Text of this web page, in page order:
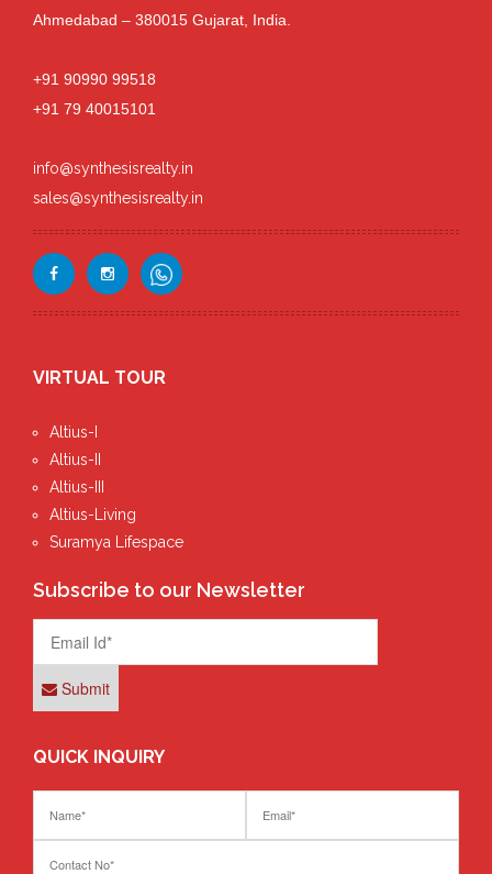
Ahmedabad – 380015 Gujarat, India.
+91 90990 99518
+91 79 40015101
info@synthesisrealty.in
sales@synthesisrealty.in
VIRTUAL TOUR
Altius-I
Altius-II
Altius-III
Altius-Living
Suramya Lifespace
Subscribe to our Newsletter
Submit
QUICK INQUIRY